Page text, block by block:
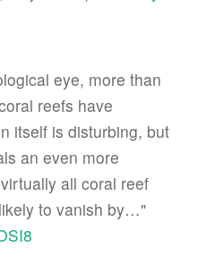
eye, more than
reefs have
itself is disturbing, but
an even more
all coral reef
to vanish by…"